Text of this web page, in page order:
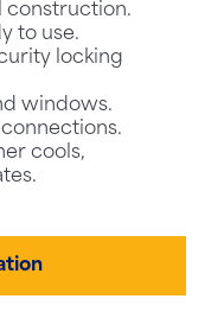
construction.
to use.
locking
windows.
cools,